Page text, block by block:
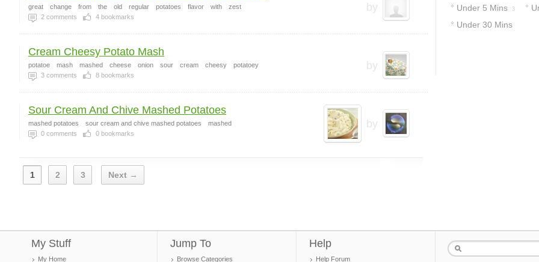
by
great change from the old regular potatoes flavor with
zest
2 comments 4 bookmarks
by
Cream Cheesy Potato Mash
potatoe mash mashed cheese onion sour cream cheesy
potatoey
3 comments 8 bookmarks
by
Sour Cream And Chive Mashed Potatoes
mashed potatoes sour cream and chive mashed potatoes
mashed
0 comments 0 bookmarks
1 2 3 Next →
Under 5 Mins 3
Under 30 Mins
My Stuff
My Home
Jump To
Browse Categories
Help
Help Forum